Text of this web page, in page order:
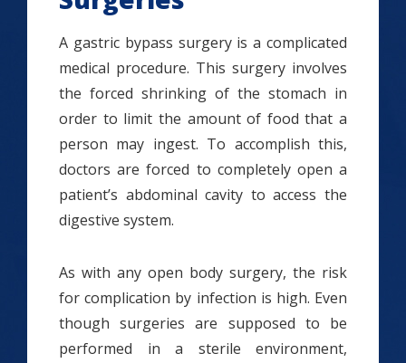
A gastric bypass surgery is a complicated
medical procedure. This surgery involves
the forced shrinking of the stomach in
order to limit the amount of food that a
person may ingest. To accomplish this,
doctors are forced to completely open a
patient’s abdominal cavity to access the
digestive system.
As with any open body surgery, the risk
for complication by infection is high. Even
though surgeries are supposed to be
performed in a sterile environment,